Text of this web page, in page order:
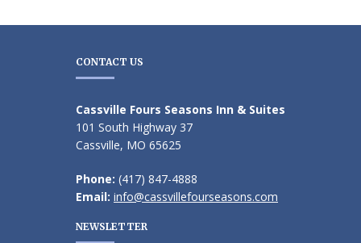
CONTACT US
Cassville Fours Seasons Inn & Suites
101 South Highway 37
Cassville, MO 65625
Phone: (417) 847-4888
Email: info@cassvillefourseasons.com
NEWSLETTER